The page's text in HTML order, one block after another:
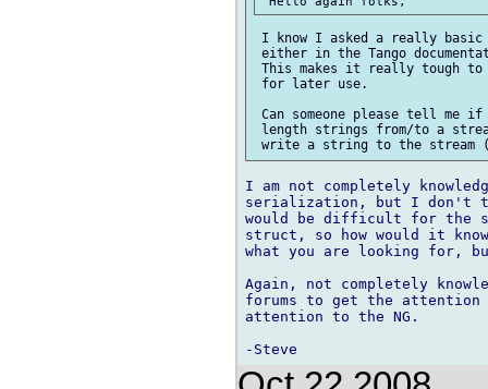
I know I asked a really
either in the Tango
This makes it really tough to
for later use.
Can someone please tell
length strings from/to a
I am not completely
serialization, but I don't
would be difficult for the
struct, so how would it
what you are looking for,
Again, not completely
forums to get the attention
attention to the NG.